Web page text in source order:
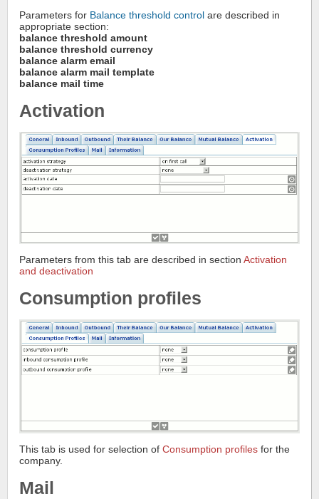
Parameters for Balance threshold control are described in
appropriate section:
balance threshold amount
balance threshold currency
balance alarm email
balance alarm mail template
balance mail time
Activation
Parameters from this tab are described in section Activation
and deactivation
Consumption profiles
This tab is used for selection of Consumption profiles for the
company.
Mail